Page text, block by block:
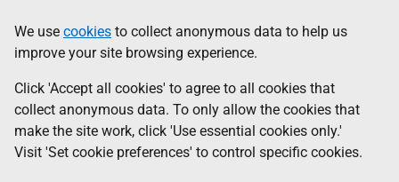
to
main
content
help
Information
We use cookies to collect anonymous data to help us
improve your site browsing experience.
Click 'Accept all cookies' to agree to all cookies that
collect anonymous data. To only allow the cookies that
make the site work, click 'Use essential cookies only.'
Visit 'Set cookie preferences' to control specific cookies.